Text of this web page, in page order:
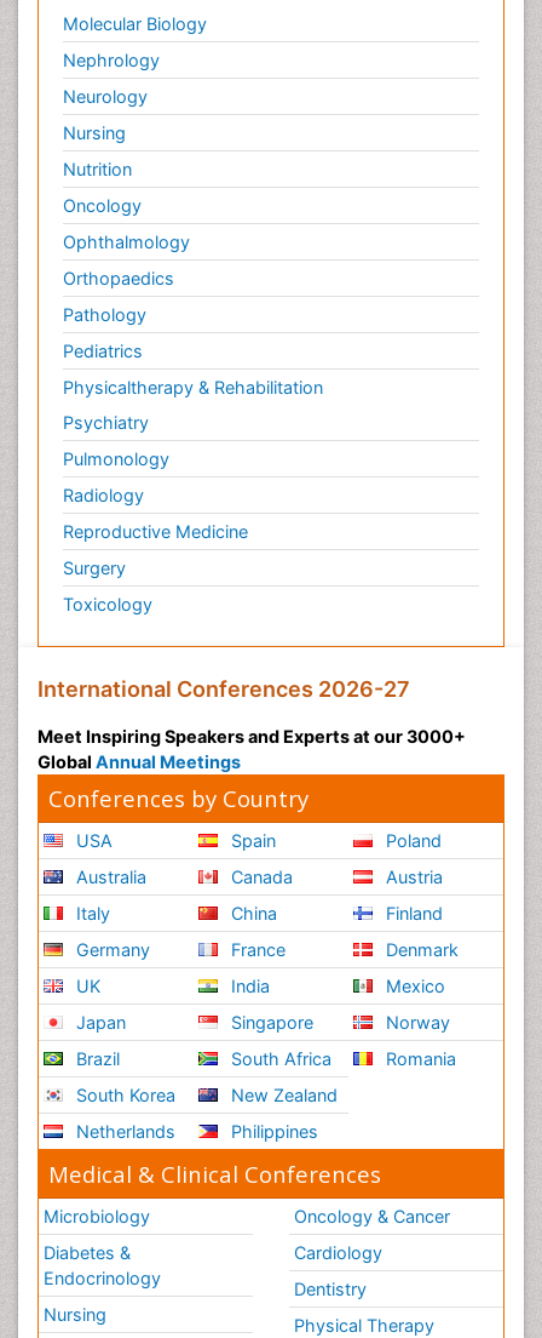
Molecular Biology
Nephrology
Neurology
Nursing
Nutrition
Oncology
Ophthalmology
Orthopaedics
Pathology
Pediatrics
Physicaltherapy & Rehabilitation
Psychiatry
Pulmonology
Radiology
Reproductive Medicine
Surgery
Toxicology
International Conferences 2026-27
Meet Inspiring Speakers and Experts at our 3000+
Global Annual Meetings
Conferences by Country
USA
Australia
Italy
Germany
UK
Japan
Brazil
South Korea
Netherlands
Spain
Canada
China
France
India
Singapore
South Africa
New Zealand
Philippines
Poland
Austria
Finland
Denmark
Mexico
Norway
Romania
Medical & Clinical Conferences
Microbiology
Diabetes &
Endocrinology
Nursing
Oncology & Cancer
Cardiology
Dentistry
Physical Therapy